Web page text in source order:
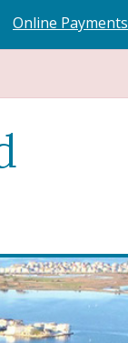
Online Payments